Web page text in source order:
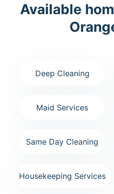
Available
Deep Cleaning
Maid Services
Same Day Cleaning
Housekeeping Services